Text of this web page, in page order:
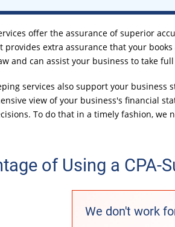
offer the assurance of superior
provides extra assurance that your
and can assist your business to take
services also support your business
view of your business's financial
To do that in a timely fashion, we
of Using a CPA-
We don't work